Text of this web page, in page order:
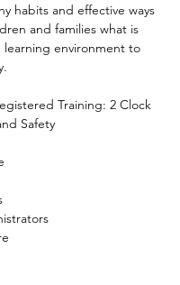
habits and effective ways
and families what is
environment to
Training: 2 Clock
Safety